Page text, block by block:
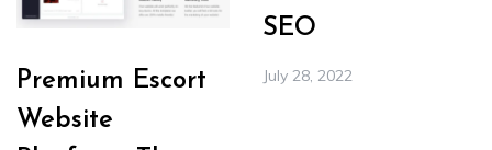
Premium Escort
Website
SEO
July 28, 2022